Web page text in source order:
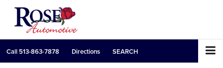
Call 513-863-7878 Directions SEARCH